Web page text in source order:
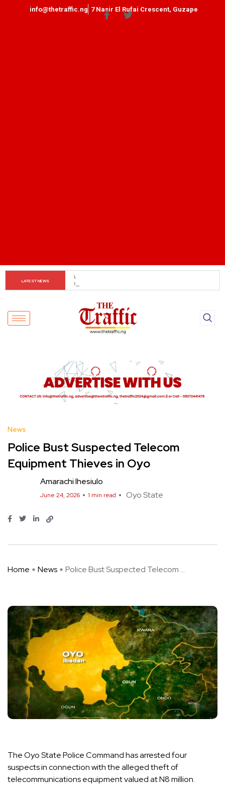
info@thetraffic.ng 7 Nasir El Rufai Crescent, Guzape
LATEST NEWS
Customs boss urges NASS to review waiver regime,
2023 Act
News
Police Bust Suspected Telecom
Equipment Thieves in Oyo
Amarachi Ihesiulo
June 24, 2026 1 min read Oyo State
Home News Police Bust Suspected Telecom ...
The Oyo State Police Command has arrested four
suspects in connection with the alleged theft of
telecommunications equipment valued at N8 million.